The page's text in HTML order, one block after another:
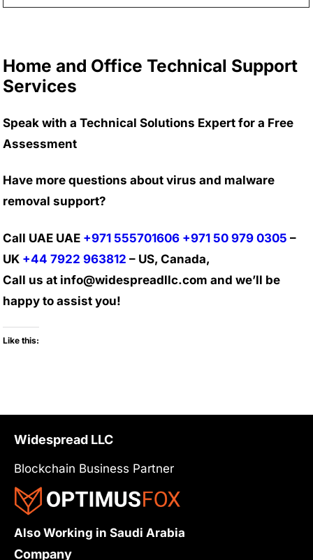
Home and Office Technical Support
Services
Speak with a Technical Solutions Expert for a Free
Assessment
Have more questions about virus and malware
removal support?
Call UAE UAE +971 555701606 +971 50 979 0305 –
UK +44 7922 963812 – US, Canada,
Call us at info@widespreadllc.com and we’ll be
happy to assist you!
Like this:
Widespread LLC
Blockchain Business Partner
Also Working in Saudi Arabia
Company